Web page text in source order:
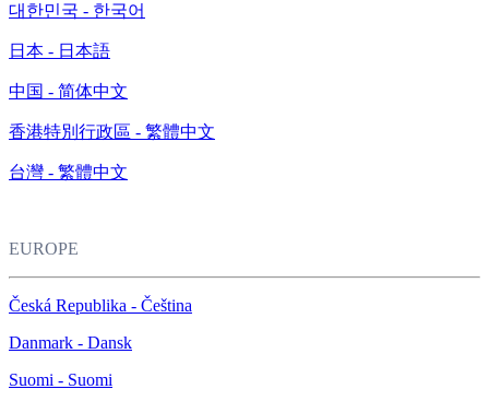
대한민국 - 한국어
日本 - 日本語
中国 - 简体中文
香港特別行政區 - 繁體中文
台灣 - 繁體中文
EUROPE
Česká Republika - Čeština
Danmark - Dansk
Suomi - Suomi